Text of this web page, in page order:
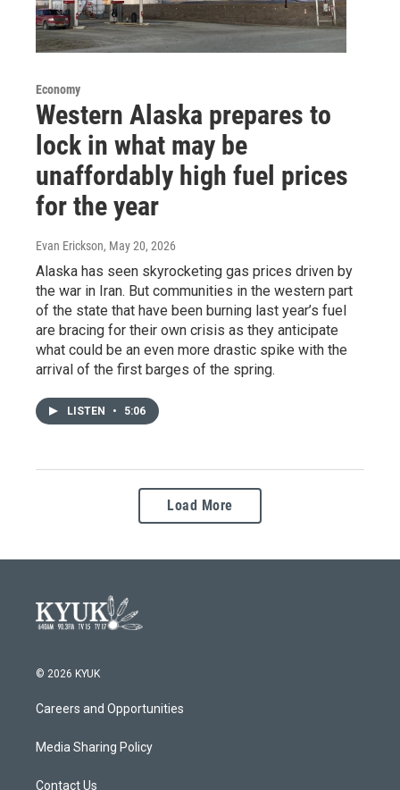
Economy
Western Alaska prepares to
lock in what may be
unaffordably high fuel prices
for the year
Evan Erickson, May 20, 2026
Alaska has seen skyrocketing gas prices driven by
the war in Iran. But communities in the western part
of the state that have been burning last year’s fuel
are bracing for their own crisis as they anticipate
what could be an even more drastic spike with the
arrival of the first barges of the spring.
LISTEN • 5:06
Load More
© 2026 KYUK
Careers and Opportunities
Media Sharing Policy
Contact Us